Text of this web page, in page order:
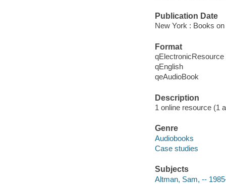
Publication Date
New York : Books on
Format
qElectronicResource
qEnglish
qeAudioBook
Description
1 online resource (1
Genre
Audiobooks
Case studies
Subjects
Altman, Sam, --